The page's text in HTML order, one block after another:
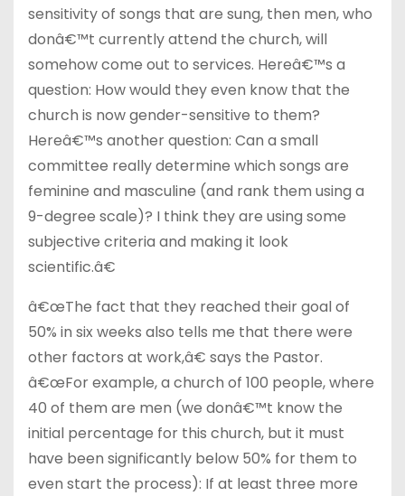
sensitivity of songs that are sung, then men, who
donâ€™t currently attend the church, will
somehow come out to services. Hereâ€™s a
question: How would they even know that the
church is now gender-sensitive to them?
Hereâ€™s another question: Can a small
committee really determine which songs are
feminine and masculine (and rank them using a
9-degree scale)? I think they are using some
subjective criteria and making it look
scientific.â€
â€œThe fact that they reached their goal of
50% in six weeks also tells me that there were
other factors at work,â€ says the Pastor.
â€œFor example, a church of 100 people, where
40 of them are men (we donâ€™t know the
initial percentage for this church, but it must
have been significantly below 50% for them to
even start the process): If at least three more